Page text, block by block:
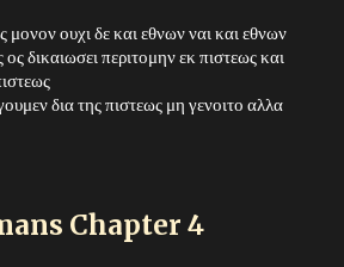
μονον ουχι δε και εθνων ναι και εθνων
ος δικαιωσει περιτομην εκ πιστεως και
δια της πιστεως μη γενοιτο αλλα
Chapter 4